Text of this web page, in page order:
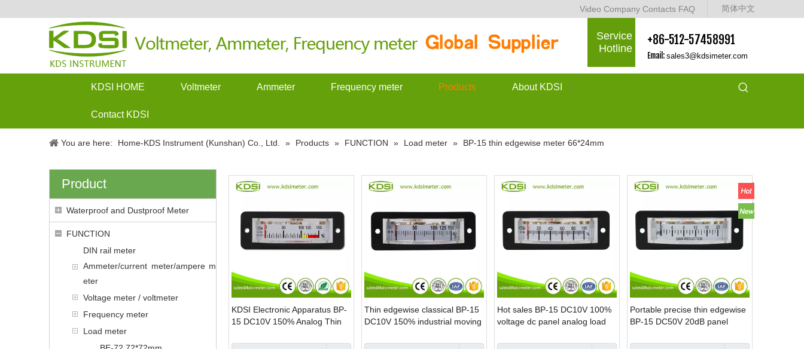
Video Company Contacts FAQ 简体中文
Service
Hotline
+86-512-57458991
Email: sales3@kdsimeter.com
KDSI HOME Voltmeter Ammeter Frequency meter Products About KDSI
Contact KDSI
You are here: Home-KDS Instrument (Kunshan) Co., Ltd. » Products » FUNCTION » Load meter » BP-15 thin edgewise meter 66*24mm
Product
Waterproof and Dustproof Meter
FUNCTION
DIN rail meter
Ammeter/current meter/ampere m
eter
Voltage meter / voltmeter
Frequency meter
Load meter
KDSI Electronic Apparatus BP-
15 DC10V 150% Analog Thin
Load Meter
Thin edgewise classical BP-15
DC10V 150% industrial moving
Hot sales BP-15 DC10V 100%
voltage dc panel analog load
Portable precise thin edgewise
BP-15 DC50V 20dB panel